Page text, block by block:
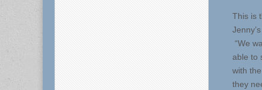
This is
“We
able to
with
they